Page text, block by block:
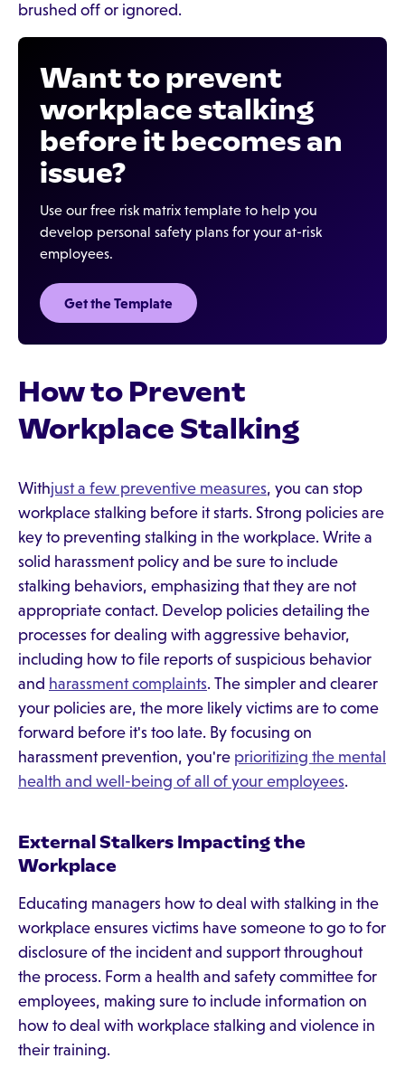
brushed off or ignored.
Want to prevent
workplace stalking
before it becomes an
issue?
Use our free risk matrix template to help you
develop personal safety plans for your at-risk
employees.
Get the Template
How to Prevent
Workplace Stalking
Withjust a few preventive measures, you can stop
workplace stalking before it starts. Strong policies are
key to preventing stalking in the workplace. Write a
solid harassment policy and be sure to include
stalking behaviors, emphasizing that they are not
appropriate contact. Develop policies detailing the
processes for dealing with aggressive behavior,
including how to file reports of suspicious behavior
and harassment complaints. The simpler and clearer
your policies are, the more likely victims are to come
forward before it's too late. By focusing on
harassment prevention, you're prioritizing the mental
health and well-being of all of your employees.
External Stalkers Impacting the
Workplace
Educating managers how to deal with stalking in the
workplace ensures victims have someone to go to for
disclosure of the incident and support throughout
the process. Form a health and safety committee for
employees, making sure to include information on
how to deal with workplace stalking and violence in
their training.